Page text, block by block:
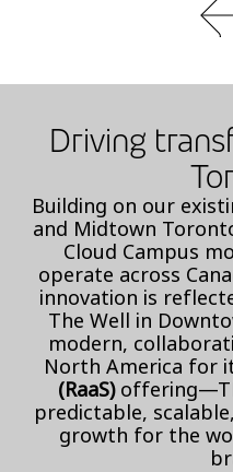
Driving
Building on our
and Midtown
Cloud Campus
operate across
innovation is
The Well in
modern,
North America for
(RaaS)
predictable,
growth for the